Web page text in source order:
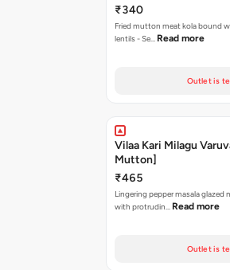
₹340
Fried mutton meat kola bound
lentils - Se… Read more
Outlet is
Vilaa Kari Milagu
Mutton]
₹465
Lingering pepper masala
with protrudin… Read more
Outlet is